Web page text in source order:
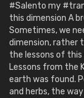
#Salento my
this dimension A
Sometimes, we
dimension, rather
the lessons of
Lessons from the
earth was found.
and herbs, the